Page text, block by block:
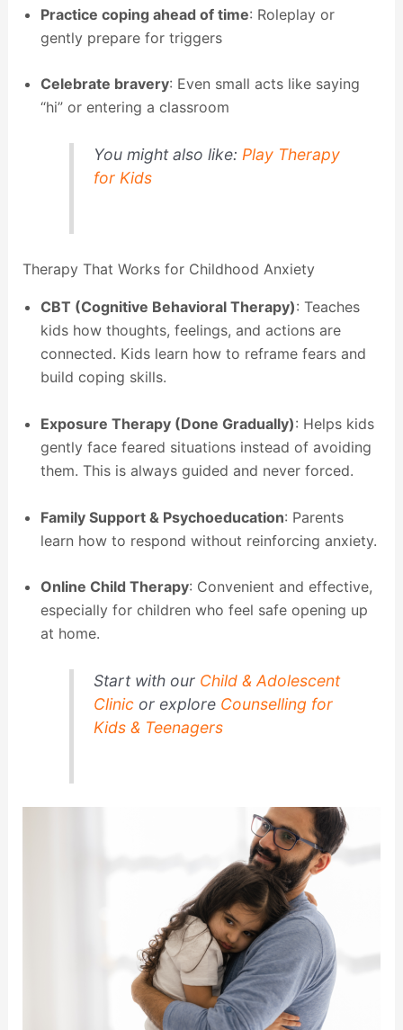
Practice coping ahead of time: Roleplay or
gently prepare for triggers
Celebrate bravery: Even small acts like saying
“hi” or entering a classroom
You might also like: Play Therapy
for Kids
Therapy That Works for Childhood Anxiety
CBT (Cognitive Behavioral Therapy): Teaches
kids how thoughts, feelings, and actions are
connected. Kids learn how to reframe fears and
build coping skills.
Exposure Therapy (Done Gradually): Helps kids
gently face feared situations instead of avoiding
them. This is always guided and never forced.
Family Support & Psychoeducation: Parents
learn how to respond without reinforcing anxiety.
Online Child Therapy: Convenient and effective,
especially for children who feel safe opening up
at home.
Start with our Child & Adolescent
Clinicor explore Counselling for
Kids & Teenagers